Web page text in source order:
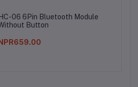
HC-06 6Pin Bluetooth Module
Button
NPR659.00